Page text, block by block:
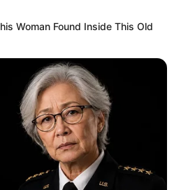
.
535
move was actually
Woman Found Inside This Old